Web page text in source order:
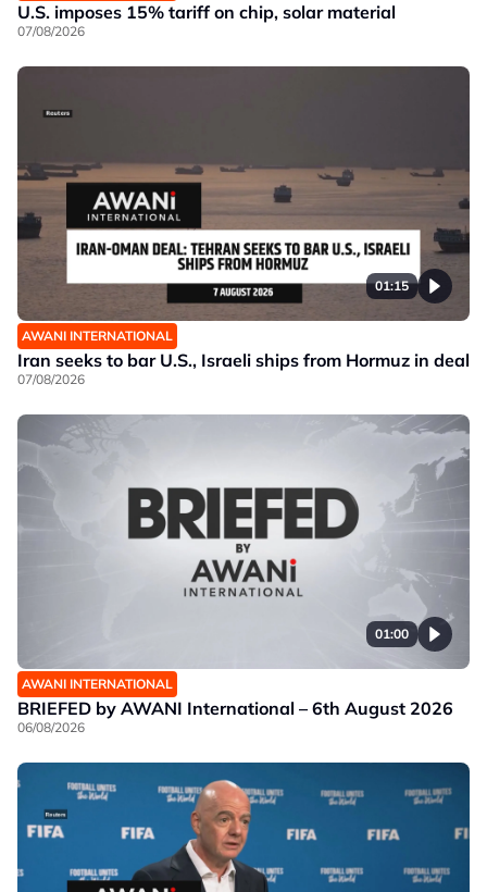
U.S. imposes 15% tariff on chip, solar material
07/08/2026
01:15
AWANI INTERNATIONAL
Iran seeks to bar U.S., Israeli ships from Hormuz in deal
07/08/2026
01:00
AWANI INTERNATIONAL
BRIEFED by AWANI International – 6th August 2026
06/08/2026